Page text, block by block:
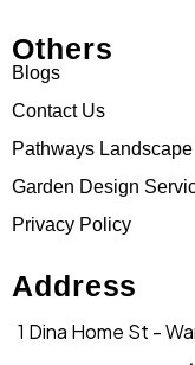
Others
Blogs
Contact Us
Pathways Landscape
Garden Design
Privacy Policy
Address
1 Dina Home St -